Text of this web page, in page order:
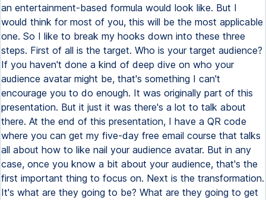
an entertainment-based formula would look like. But I
would think for most of you, this will be the most applicable
one. So I like to break my hooks down into these three
steps. First of all is the target. Who is your target audience?
If you haven't done a kind of deep dive on who your
audience avatar might be, that's something I can't
encourage you to do enough. It was originally part of this
presentation. But it just it was there's a lot to talk about
there. At the end of this presentation, I have a QR code
where you can get my five-day free email course that talks
all about how to like nail your audience avatar. But in any
case, once you know a bit about your audience, that's the
first important thing to focus on. Next is the transformation.
It's what are they going to be? What are they going to get